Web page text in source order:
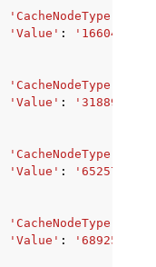
'CacheNodeType'
'Value' :
'CacheNodeType'
'Value' :
'CacheNodeType'
'Value' :
'CacheNodeType'
'Value' : '689259315'